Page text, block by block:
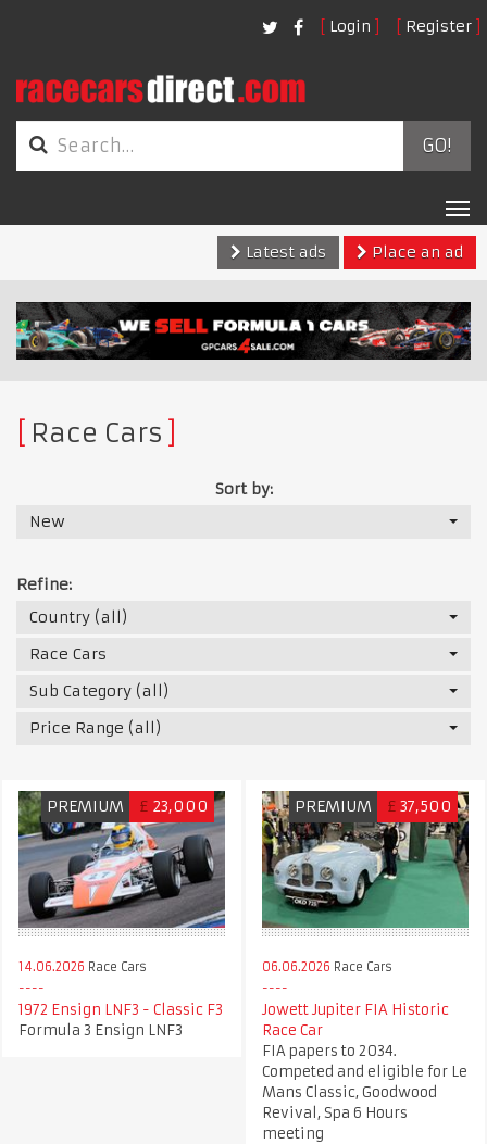
Login Register
GO!
Latest ads
Place an ad
Race Cars
Sort by:
New
Refine:
Country (all)
Race Cars
Sub Category (all)
Price Range (all)
PREMIUM £ 23,000
14.06.2026 Race Cars
1972 Ensign LNF3 - Classic F3
Formula 3 Ensign LNF3
PREMIUM £ 37,500
06.06.2026 Race Cars
Jowett Jupiter FIA Historic
Race Car
FIA papers to 2034.
Competed and eligible for Le
Mans Classic, Goodwood
Revival, Spa 6 Hours
meeting